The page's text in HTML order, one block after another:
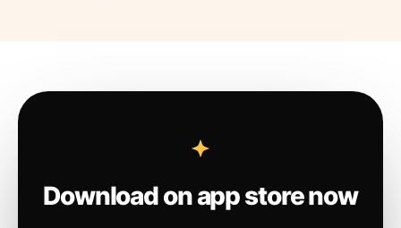
Download on app store now